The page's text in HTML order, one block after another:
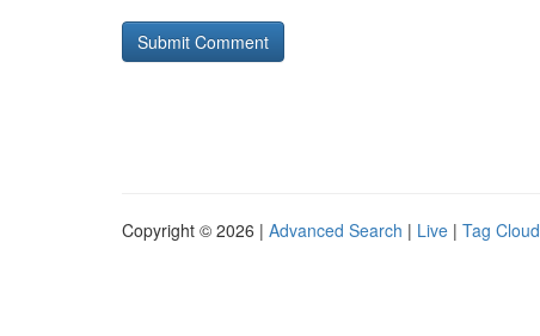
Copyright © 2026 | Advanced Search | Live | Tag Cloud